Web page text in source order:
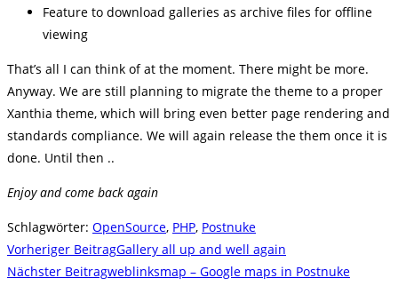
Feature to download galleries as archive files for offline
viewing
That’s all I can think of at the moment. There might be more.
Anyway. We are still planning to migrate the theme to a proper
Xanthia theme, which will bring even better page rendering and
standards compliance. We will again release the them once it is
done. Until then ..
Enjoy and come back again
Schlagwörter: OpenSource, PHP, Postnuke
Weitere
Artikel
Vorheriger BeitragGallery all up and well again
Nächster Beitragweblinksmap – Google maps in Postnuke